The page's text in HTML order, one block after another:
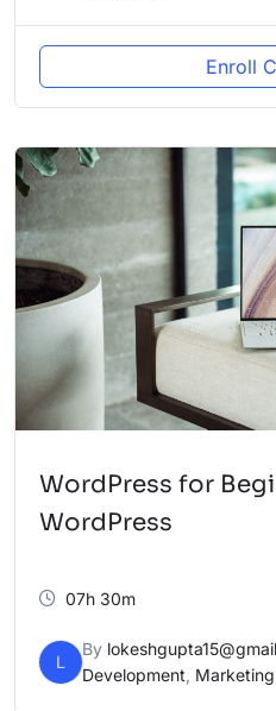
Enroll
WordPress for
WordPress
07h 30m
L
By
Development Marketing